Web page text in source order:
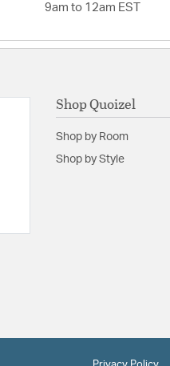
9am to 12am EST
Shop Quoizel
Shop by Room
Shop by Style